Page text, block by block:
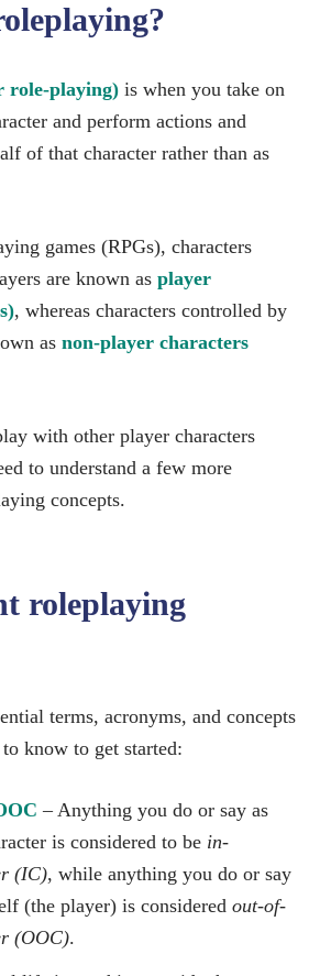
role-playing) is when you take on
and perform actions and
of that character rather than as
games (RPGs), characters
are known as player
, whereas characters controlled by
as non-player characters
with other player characters
to understand a few more
concepts.
roleplaying
terms, acronyms, and concepts
know to get started:
– Anything you do or say as
is considered to be in-
(IC), while anything you do or say
(the player) is considered out-of-
(OOC).